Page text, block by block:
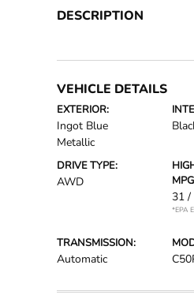
DESCRIPTION
VEHICLE DETAILS
EXTERIOR:
Ingot Blue
Metallic
DRIVE TYPE:
AWD
31 /
*EPA
TRANSMISSION:
Automatic